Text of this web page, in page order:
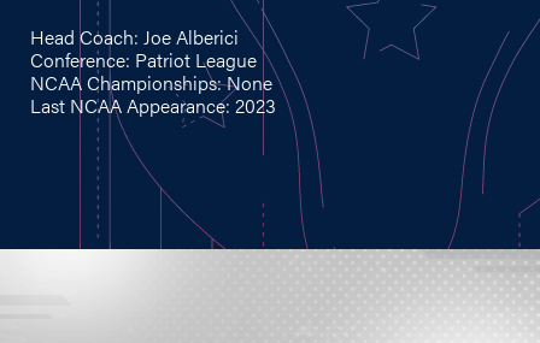
Head Coach: Joe Alberici
Conference: Patriot League
NCAA Championships: None
Last NCAA Appearance: 2023